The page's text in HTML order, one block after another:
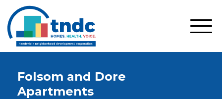
main
content
Folsom and Dore
Apartments